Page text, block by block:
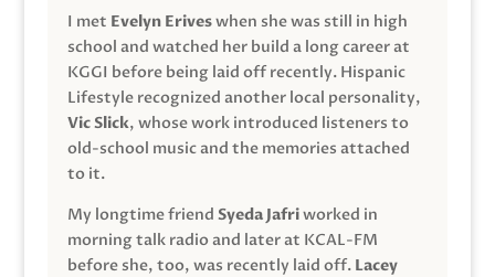
I met Evelyn Eriveswhen she was still in high
school and watched her build a long career at
KGGI before being laid off recently. Hispanic
Lifestyle recognized another local personality,
Vic Slick, whose work introduced listeners to
old-school music and the memories attached
to it.
My longtime friend Syeda Jafriworked in
morning talk radio and later at KCAL-FM
before she, too, was recently laid off. Lacey